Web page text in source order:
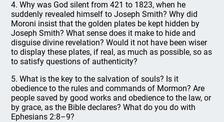
4. Why was God silent from 421 to 1823, when he
suddenly revealed himself to Joseph Smith? Why did
Moroni insist that the golden plates be kept hidden by
Joseph Smith? What sense does it make to hide and
disguise divine revelation? Would it not have been wiser
to display these plates, if real, as much as possible, so as
to satisfy questions of authenticity?
5. What is the key to the salvation of souls? Is it
obedience to the rules and commands of Mormon? Are
people saved by good works and obedience to the law, or
by grace, as the Bible declares? What do you do with
Ephesians 2:8–9?